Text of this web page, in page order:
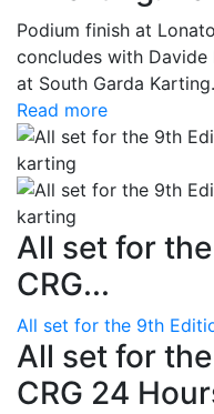
Podium finish at
concludes with Davide
at South Garda Karting.
Read more
All set for
CRG...
All set for the 9th
All set for
CRG 24